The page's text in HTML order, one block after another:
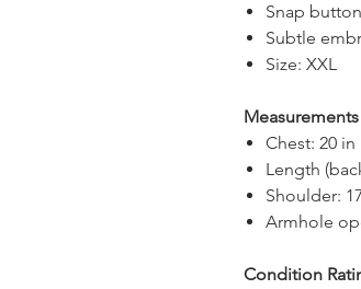
Snap
Subtle
Size: XXL
Chest: 20 in
Length
Shoulder:
Armhole
Condition